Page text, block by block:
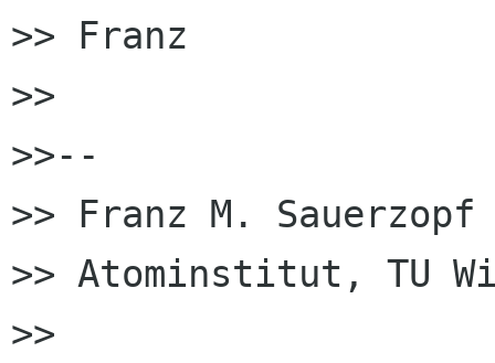
>> Franz
>>
>>--
>> Franz M. Sauerzopf
>> Atominstitut, TU
>>